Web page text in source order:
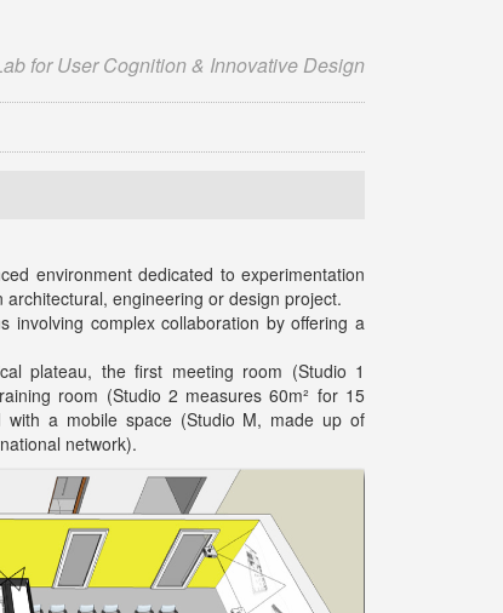
for User Cognition & Innovative Design
environment dedicated to experimentation
engineering or design project.
involving complex collaboration by offering a
plateau, the first meeting room (Studio 1
room (Studio 2 measures 60m² for 15
a mobile space (Studio M, made up of
network).